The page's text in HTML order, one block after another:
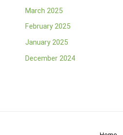
March 2025
February 2025
January 2025
December 2024